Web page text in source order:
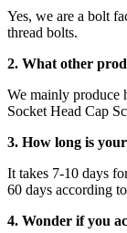
Yes, we are a bolt
thread bolts.
2. What other
We mainly produce
Socket Head Cap
3. How long is
It takes 7-10 days
60 days according
4. Wonder if you